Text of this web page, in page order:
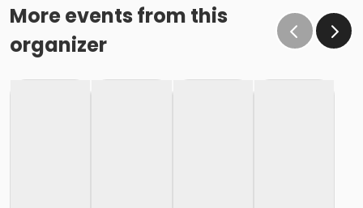
More events from this
organizer